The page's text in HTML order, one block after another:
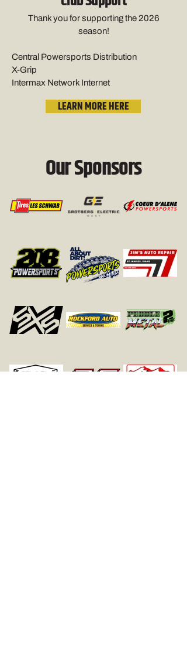
Thank you for supporting the 2026
season!
Central Powersports Distribution
X-Grip
Intermax Network Internet
LEARN MORE HERE
Our Sponsors